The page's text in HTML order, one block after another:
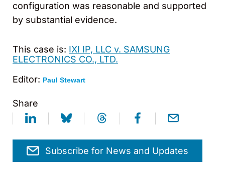
configuration was reasonable and supported
by substantial evidence.
This case is: IXI IP, LLC v. SAMSUNG
ELECTRONICS CO., LTD.
Editor: Paul Stewart
Share
Subscribe for News and Updates